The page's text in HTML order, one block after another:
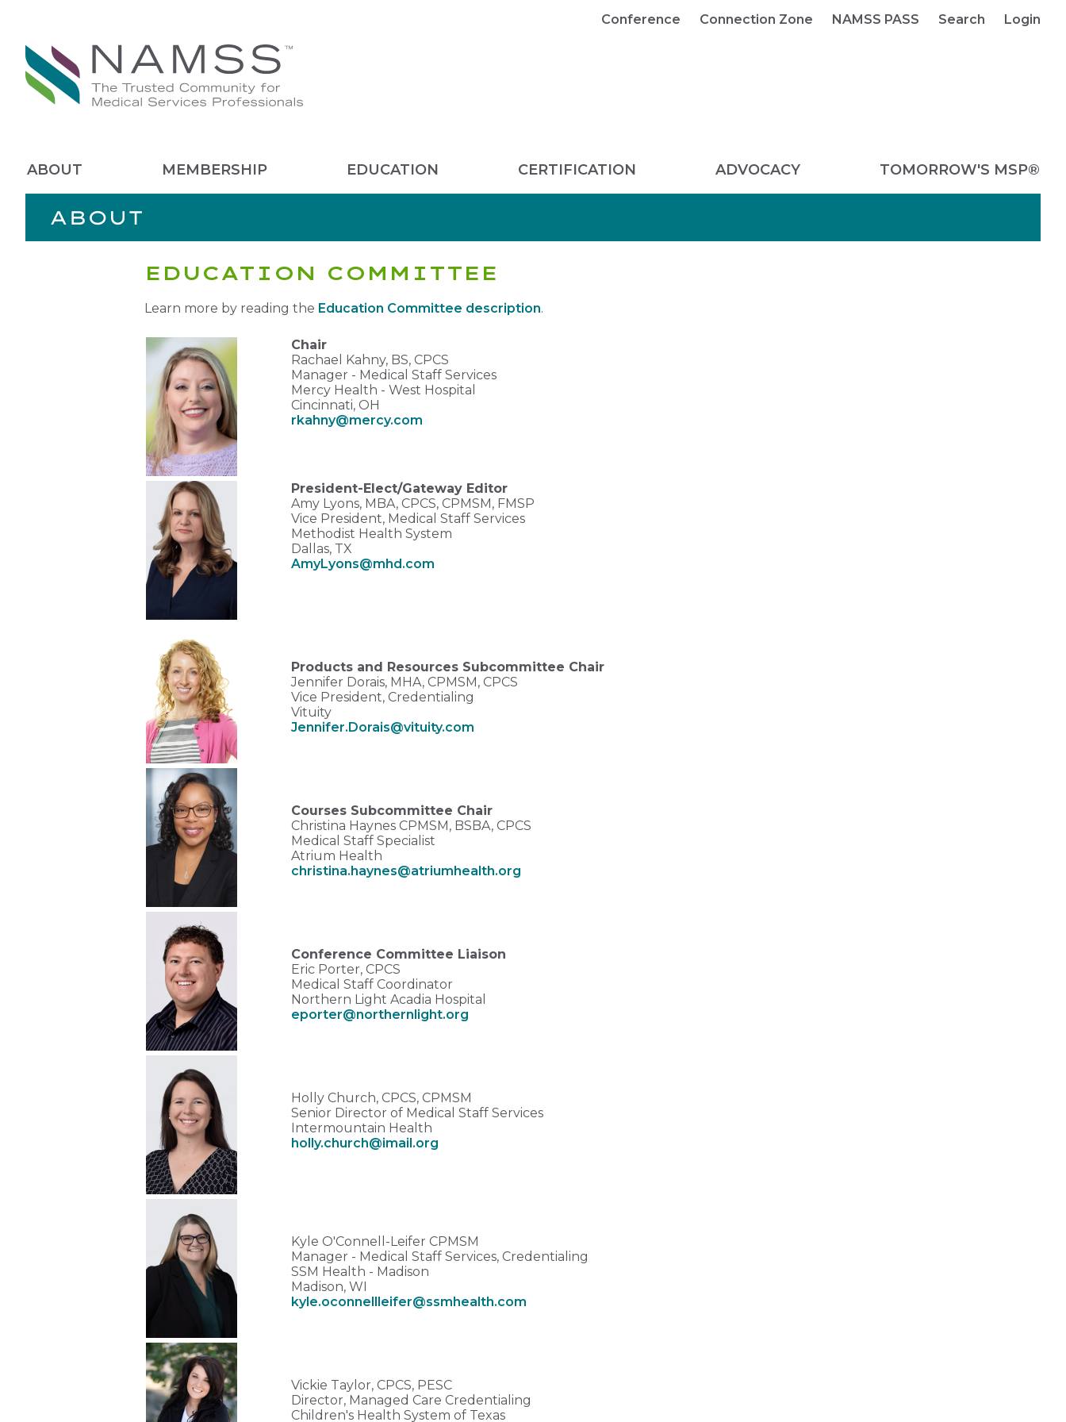
Conference Connection Zone NAMSS PASS Search Login
ABOUT MEMBERSHIP EDUCATION CERTIFICATION ADVOCACY TOMORROW'S MSP®
ABOUT
EDUCATION COMMITTEE
Learn more by reading the Education Committee description.
Chair
Rachael Kahny, BS, CPCS
Manager - Medical Staff Services
Mercy Health - West Hospital
Cincinnati, OH
rkahny@mercy.com
President-Elect/Gateway Editor
Amy Lyons, MBA, CPCS, CPMSM, FMSP
Vice President, Medical Staff Services
Methodist Health System
Dallas, TX
AmyLyons@mhd.com
Products and Resources Subcommittee Chair
Jennifer Dorais, MHA, CPMSM, CPCS
Vice President, Credentialing
Vituity
Jennifer.Dorais@vituity.com
Courses Subcommittee Chair
Christina Haynes CPMSM, BSBA, CPCS
Medical Staff Specialist
Atrium Health
christina.haynes@atriumhealth.org
Conference Committee Liaison
Eric Porter, CPCS
Medical Staff Coordinator
Northern Light Acadia Hospital
eporter@northernlight.org
Holly Church, CPCS, CPMSM
Senior Director of Medical Staff Services
Intermountain Health
holly.church@imail.org
Kyle O'Connell-Leifer CPMSM
Manager - Medical Staff Services, Credentialing
SSM Health - Madison
Madison, WI
kyle.oconnellleifer@ssmhealth.com
Vickie Taylor, CPCS, PESC
Director, Managed Care Credentialing
Children's Health System of Texas